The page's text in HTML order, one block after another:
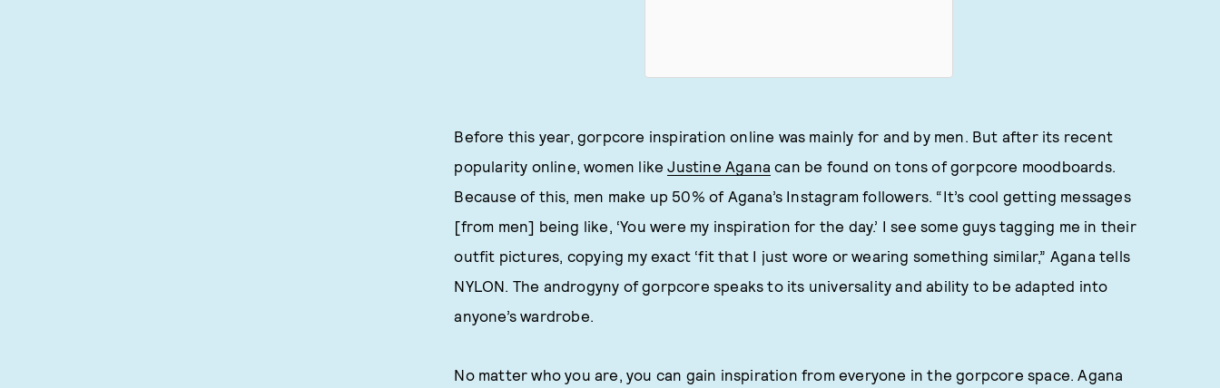
Before this year, gorpcore inspiration online was mainly for and by men. But after its recent
popularity online, women likeJustine Agana can be found on tons of gorpcore moodboards.
Because of this, men make up 50% of Agana’s Instagram followers. “It’s cool getting messages
[from men] being like, ‘You were my inspiration for the day.’ I see some guys tagging me in their
outfit pictures, copying my exact ‘fit that I just wore or wearing something similar,” Agana tells
NYLON. The androgyny of gorpcore speaks to its universality and ability to be adapted into
anyone’s wardrobe.
No matter who you are, you can gain inspiration from everyone in the gorpcore space. Agana